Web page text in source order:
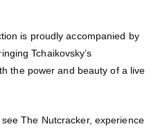
is proudly accompanied by
Tchaikovsky’s
the power and beauty of a live
The Nutcracker, experience